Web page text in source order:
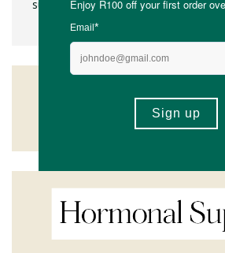
supplement fatigue. Feel confident